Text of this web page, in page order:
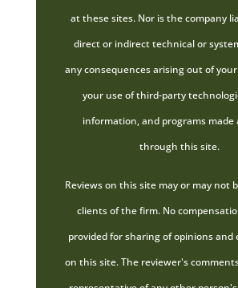
at these sites. Nor is the company
direct or indirect technical or
any consequences arising out of
your use of third-party
information, and programs made
through this site.
Reviews on this site may or may not
clients of the firm. No
provided for sharing of opinions and
on this site. The reviewer's